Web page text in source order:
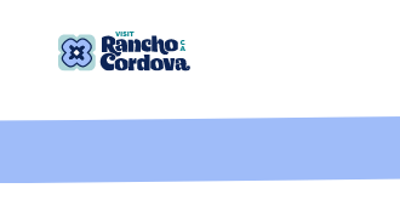
Skip to content